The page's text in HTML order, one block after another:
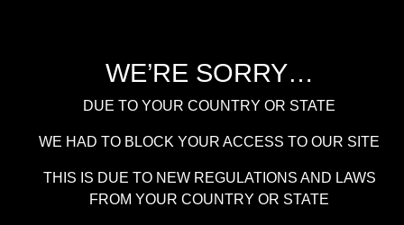
WE’RE SORRY…
DUE TO YOUR COUNTRY OR STATE
WE HAD TO BLOCK YOUR ACCESS TO OUR SITE
THIS IS DUE TO NEW REGULATIONS AND LAWS
FROM YOUR COUNTRY OR STATE